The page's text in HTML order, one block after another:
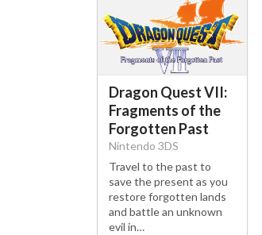
Dragon Quest VII:
Fragments of the
Forgotten Past
Nintendo 3DS
Travel to the past to
save the present as you
restore forgotten lands
and battle an unknown
evil in…